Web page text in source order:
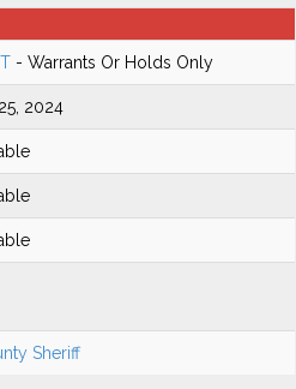
- Warrants Or Holds Only
2024
Sheriff